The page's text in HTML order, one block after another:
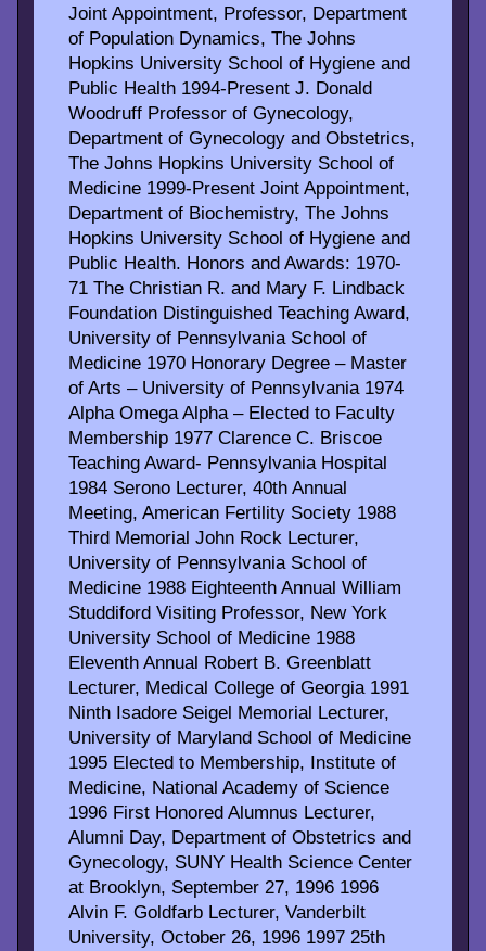
Joint Appointment, Professor, Department
of Population Dynamics, The Johns
Hopkins University School of Hygiene and
Public Health 1994-Present J. Donald
Woodruff Professor of Gynecology,
Department of Gynecology and Obstetrics,
The Johns Hopkins University School of
Medicine 1999-Present Joint Appointment,
Department of Biochemistry, The Johns
Hopkins University School of Hygiene and
Public Health. Honors and Awards: 1970-
71 The Christian R. and Mary F. Lindback
Foundation Distinguished Teaching Award,
University of Pennsylvania School of
Medicine 1970 Honorary Degree – Master
of Arts – University of Pennsylvania 1974
Alpha Omega Alpha – Elected to Faculty
Membership 1977 Clarence C. Briscoe
Teaching Award- Pennsylvania Hospital
1984 Serono Lecturer, 40th Annual
Meeting, American Fertility Society 1988
Third Memorial John Rock Lecturer,
University of Pennsylvania School of
Medicine 1988 Eighteenth Annual William
Studdiford Visiting Professor, New York
University School of Medicine 1988
Eleventh Annual Robert B. Greenblatt
Lecturer, Medical College of Georgia 1991
Ninth Isadore Seigel Memorial Lecturer,
University of Maryland School of Medicine
1995 Elected to Membership, Institute of
Medicine, National Academy of Science
1996 First Honored Alumnus Lecturer,
Alumni Day, Department of Obstetrics and
Gynecology, SUNY Health Science Center
at Brooklyn, September 27, 1996 1996
Alvin F. Goldfarb Lecturer, Vanderbilt
University, October 26, 1996 1997 25th